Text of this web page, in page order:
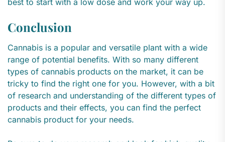
best to start with a low dose and work your way up.
Conclusion
Cannabis is a popular and versatile plant with a wide
range of potential benefits. With so many different
types of cannabis products on the market, it can be
tricky to find the right one for you. However, with a bit
of research and understanding of the different types of
products and their effects, you can find the perfect
cannabis product for your needs.